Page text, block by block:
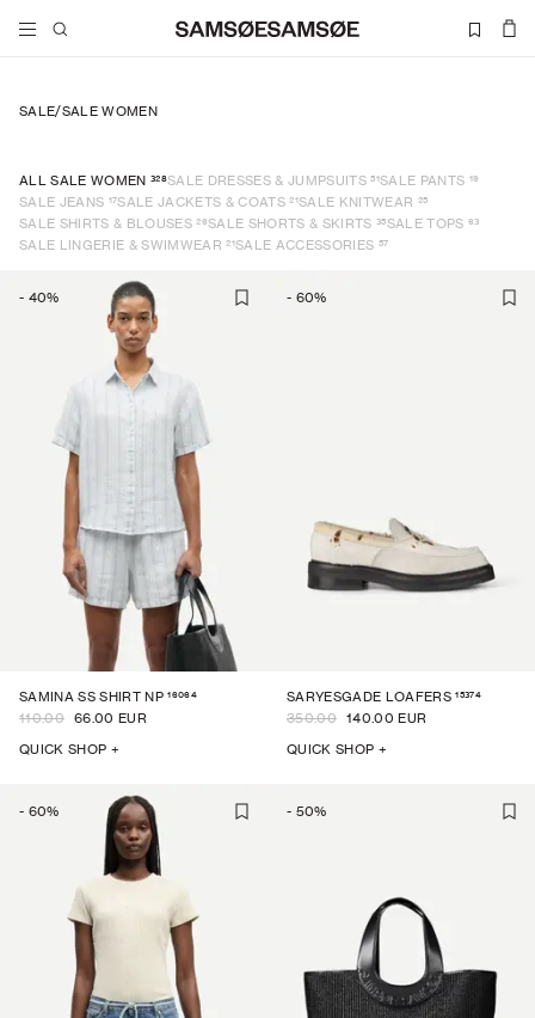
SALE/SALE WOMEN
ALL SALE WOMEN 328SALE DRESSES & JUMPSUITS 51SALE PANTS 19
SALE JEANS 17SALE JACKETS & COATS 21SALE KNITWEAR 25
SALE SHIRTS & BLOUSES 26SALE SHORTS & SKIRTS 35SALE TOPS 63
SALE LINGERIE & SWIMWEAR 21SALE ACCESSORIES 57
- 40%
SAMINA SS SHIRT NP 16064
110.00 66.00 EUR
QUICK SHOP +
- 60%
SARYESGADE LOAFERS 15374
350.00 140.00 EUR
QUICK SHOP +
- 60% - 50%